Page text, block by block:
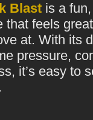
Blast is a
that feels
at. With its
pressure,
it’s easy to